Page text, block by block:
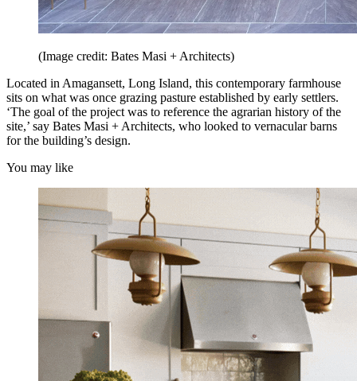
(Image credit: Bates Masi + Architects)
Located in Amagansett, Long Island, this contemporary farmhouse
sits on what was once grazing pasture established by early settlers.
‘The goal of the project was to reference the agrarian history of the
site,’ say Bates Masi + Architects, who looked to vernacular barns
for the building’s design.
You may like